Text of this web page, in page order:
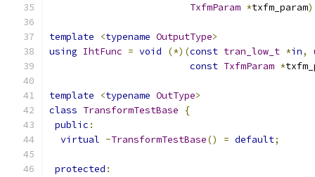
TxfmParam *txfm_param
template <typename OutputType>
using IhtFunc = void (*)(const tran_low_t *in,
const TxfmParam *
template <typename OutType>
class TransformTestBase
{
public :
virtual ~TransformTestBase() = default;
protected :